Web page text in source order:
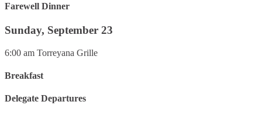
Farewell Dinner
Sunday, September 23
6:00 am Torreyana Grille
Breakfast
Delegate Departures